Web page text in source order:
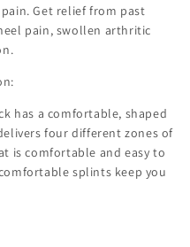
Get relief from past
pain, swollen arthritic
has a comfortable, shaped
four different zones of
is comfortable and easy to
splints keep you